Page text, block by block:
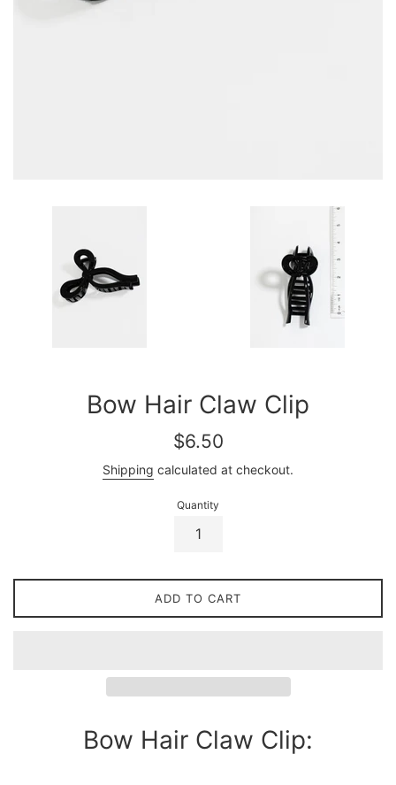
Bow Hair Claw Clip
Regular
$6.50
Shipping calculated at checkout.
Quantity
ADD TO CART
Bow Hair Claw Clip: